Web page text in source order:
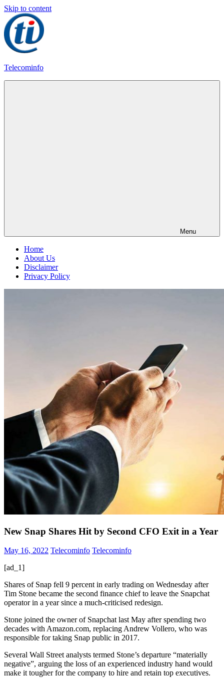
Skip to content
Telecominfo
Menu
Home
About Us
Disclaimer
Privacy Policy
New Snap Shares Hit by Second CFO Exit in a Year
May 16, 2022 Telecominfo Telecominfo
[ad_1]
Shares of Snap fell 9 percent in early trading on Wednesday after
Tim Stone became the second finance chief to leave the Snapchat
operator in a year since a much-criticised redesign.
Stone joined the owner of Snapchat last May after spending two
decades with Amazon.com, replacing Andrew Vollero, who was
responsible for taking Snap public in 2017.
Several Wall Street analysts termed Stone’s departure “materially
negative”, arguing the loss of an experienced industry hand would
make it tougher for the company to hire and retain top executives.